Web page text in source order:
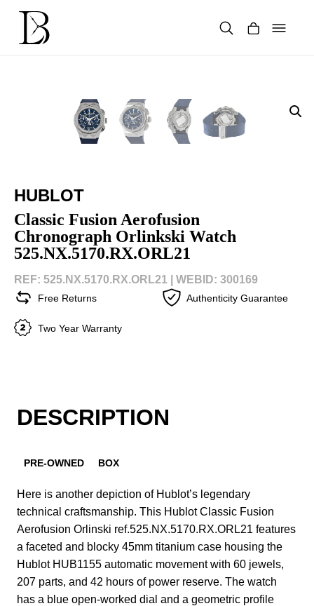
content
HUBLOT
Classic Fusion Aerofusion
Chronograph Orlinkski Watch
525.NX.5170.RX.ORL21
REF: 525.NX.5170.RX.ORL21 | WEBID: 300169
Free Returns Authenticity Guarantee
Two Year Warranty
DESCRIPTION
PRE-OWNED BOX
Here is another depiction of Hublot’s legendary
technical craftsmanship. This Hublot Classic Fusion
Aerofusion Orlinski ref.525.NX.5170.RX.ORL21 features
a faceted and blocky 45mm titanium case housing the
Hublot HUB1155 automatic movement with 60 jewels,
207 parts, and 42 hours of power reserve. The watch
has a blue open-worked dial and a geometric profile